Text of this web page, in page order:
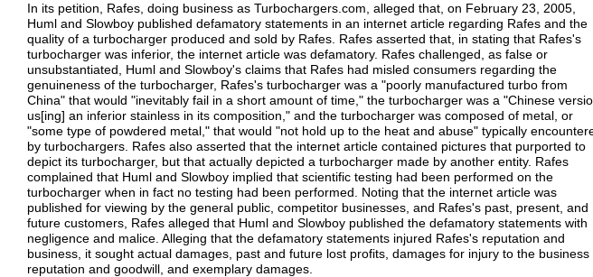
In its petition, Rafes, doing business as Turbochargers.com, alleged that, on February 23, 2005,
Huml and Slowboy published defamatory statements in an internet article regarding Rafes and the
quality of a turbocharger produced and sold by Rafes. Rafes asserted that, in stating that Rafes's
turbocharger was inferior, the internet article was defamatory. Rafes challenged, as false or
unsubstantiated, Huml and Slowboy's claims that Rafes had misled consumers regarding the
genuineness of the turbocharger, Rafes's turbocharger was a "poorly manufactured turbo from
China" that would "inevitably fail in a short amount of time," the turbocharger was a "Chinese
us[ing] an inferior stainless in its composition," and the turbocharger was composed of metal, or
"some type of powdered metal," that would "not hold up to the heat and abuse" typically
by turbochargers. Rafes also asserted that the internet article contained pictures that purported to
depict its turbocharger, but that actually depicted a turbocharger made by another entity. Rafes
complained that Huml and Slowboy implied that scientific testing had been performed on the
turbocharger when in fact no testing had been performed. Noting that the internet article was
published for viewing by the general public, competitor businesses, and Rafes's past, present, and
future customers, Rafes alleged that Huml and Slowboy published the defamatory statements with
negligence and malice. Alleging that the defamatory statements injured Rafes's reputation and
business, it sought actual damages, past and future lost profits, damages for injury to the business
reputation and goodwill, and exemplary damages.